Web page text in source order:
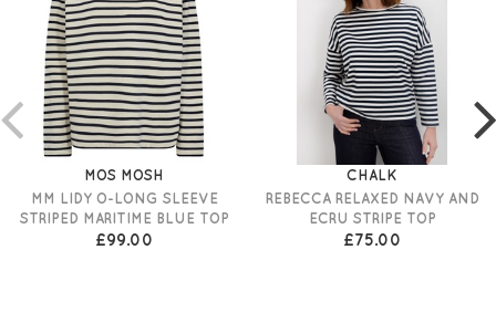
MOS MOSH
MM LIDY O-LONG SLEEVE
STRIPED MARITIME BLUE TOP
£99.00
CHALK
REBECCA RELAXED NAVY AND
ECRU STRIPE TOP
£75.00